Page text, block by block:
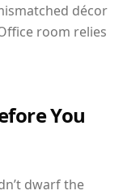
décor
room relies
You
dwarf the